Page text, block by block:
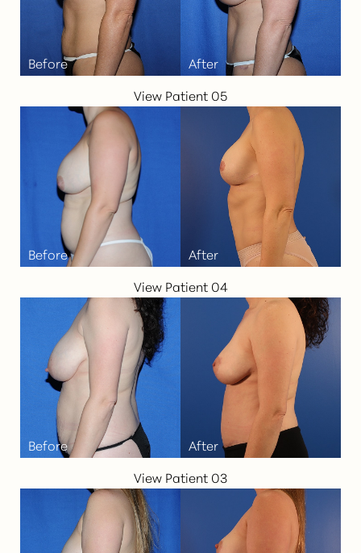
View Patient 05
View Patient 04
View Patient 03